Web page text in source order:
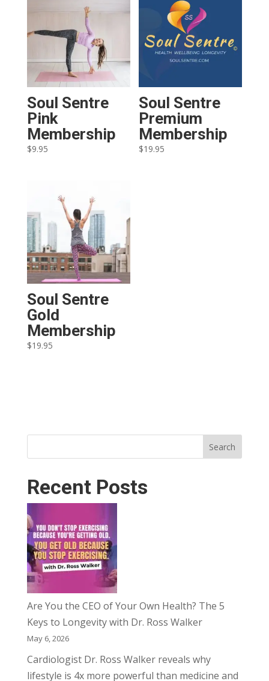
Soul Sentre
Pink
Membership
$9.95
Soul Sentre
Premium
Membership
$19.95
Soul Sentre
Gold
Membership
$19.95
Search
Recent Posts
Are You the CEO of Your Own Health? The 5
Keys to Longevity with Dr. Ross Walker
May 6, 2026
Cardiologist Dr. Ross Walker reveals why
lifestyle is 4x more powerful than medicine and